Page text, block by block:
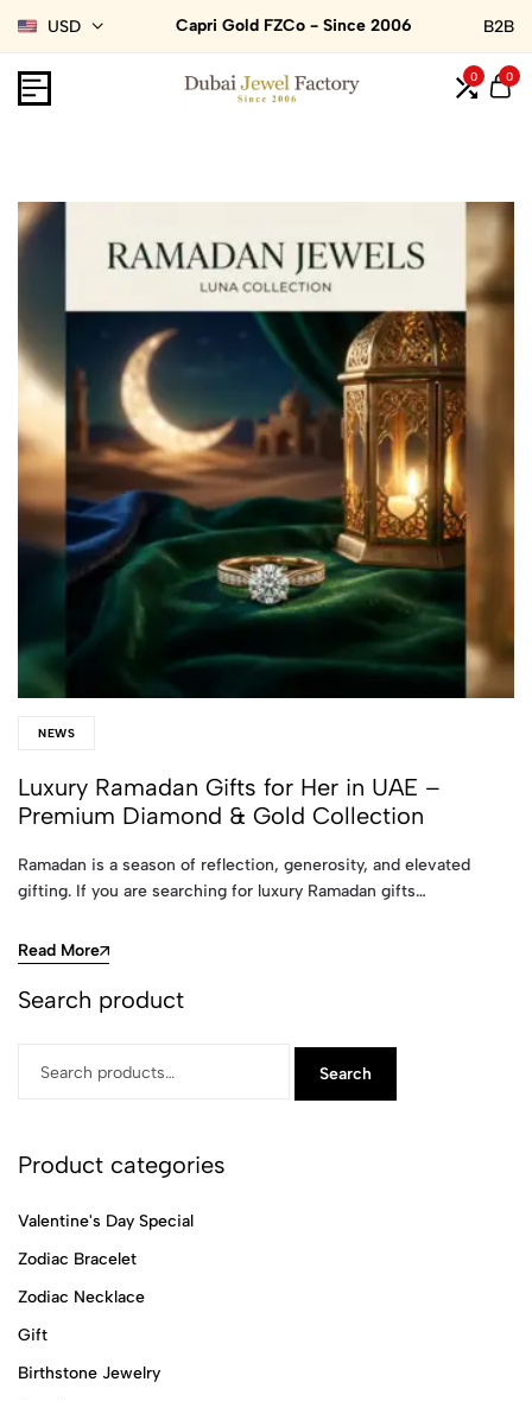
USD Capri Gold FZCo - Since 2006 B2B
0 0
NEWS
Luxury Ramadan Gifts for Her in UAE –
Premium Diamond & Gold Collection
Ramadan is a season of reflection, generosity, and elevated
gifting. If you are searching for luxury Ramadan gifts…
Read More
Search product
Search
Product categories
Valentine's Day Special
Zodiac Bracelet
Zodiac Necklace
Gift
Birthstone Jewelry